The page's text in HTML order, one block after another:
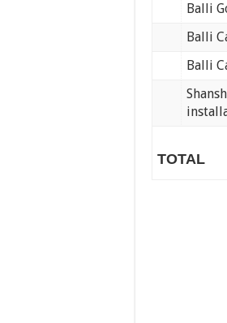
Balli
Balli
Balli
TOTAL